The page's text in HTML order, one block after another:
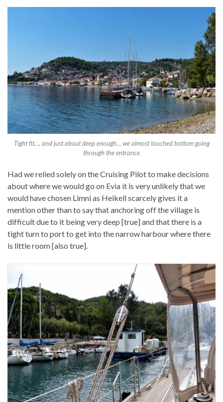
Tight fit…. and just about deep enough… we almost touched bottom going
through the entrance
Had we relied solely on the Cruising Pilot to make decisions
about where we would go on Evia it is very unlikely that we
would have chosen Limni as Heikell scarcely gives it a
mention other than to say that anchoring off the village is
difficult due to it being very deep [true] and that there is a
tight turn to port to get into the narrow harbour where there
is little room [also true].